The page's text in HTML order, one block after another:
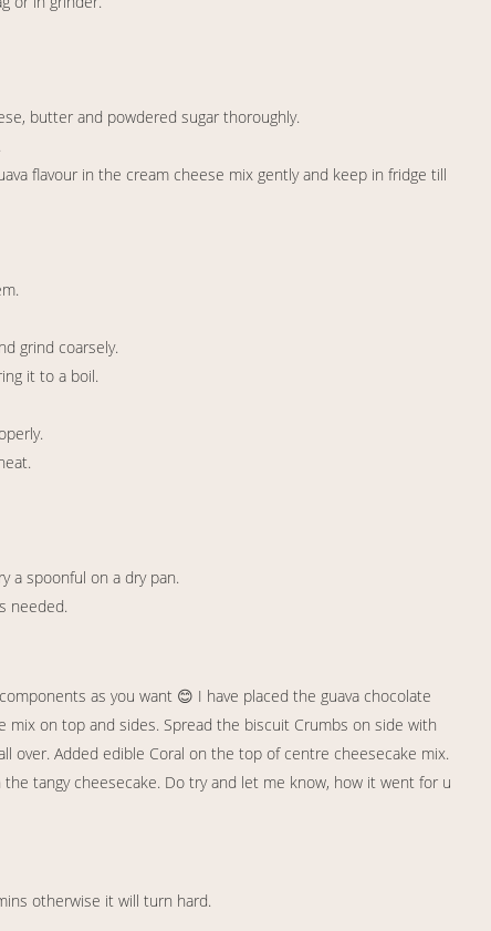
butter and powdered sugar thoroughly.
flavour in the cream cheese mix gently and keep in fridge till
grind coarsely.
it to a boil.
a spoonful on a dry pan.
needed.
as you want 😊 I have placed the guava chocolate
mix on top and sides. Spread the biscuit Crumbs on side with
over. Added edible Coral on the top of centre cheesecake mix.
tangy cheesecake. Do try and let me know, how it went for u
otherwise it will turn hard.